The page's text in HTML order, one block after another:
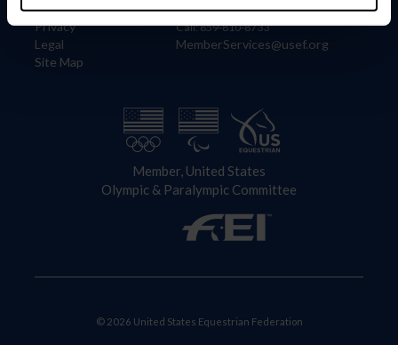
Careers
Privacy
Legal
Site Map
Lexington, KY 40511
Call: 859-810-8733
MemberServices@usef.org
Member, United States
Olympic & Paralympic Committee
© 2026 United States Equestrian Federation